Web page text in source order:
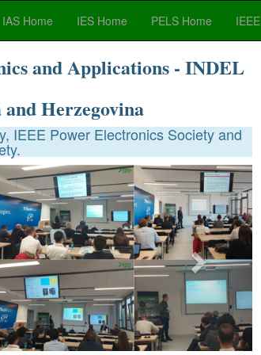
IAS Home IES Home PELS Home IEEE
and Applications - INDEL
Herzegovina
IEEE Power Electronics Society and
Next